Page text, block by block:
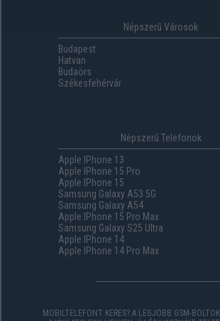
Népszerű Városok
Budapest
Hatvan
Budaörs
Székesfehérvár
Népszerű Telefonok
Apple IPhone 13
Apple IPhone 15 Pro
Apple IPhone 15
Samsung Galaxy A53 5G
Samsung Galaxy A54
Apple IPhone 15 Pro Max
Samsung Galaxy S25 Ultra
Apple IPhone 14
Apple IPhone 14 Pro Max
MOBILTELEFONT KERES? A LEGJOBB GSM-